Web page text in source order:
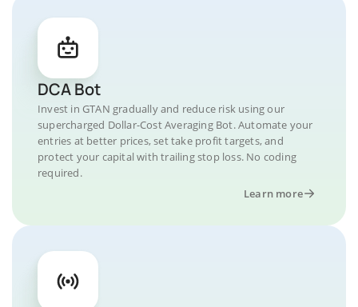
DCA Bot
Invest in GTAN gradually and reduce risk using our
supercharged Dollar-Cost Averaging Bot. Automate your
entries at better prices, set take profit targets, and
protect your capital with trailing stop loss. No coding
required.
Learn more